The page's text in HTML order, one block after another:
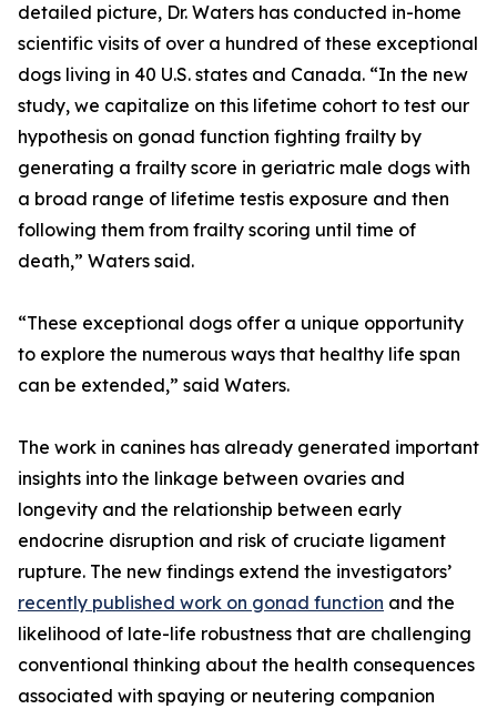
detailed picture, Dr. Waters has conducted in-home
scientific visits of over a hundred of these exceptional
dogs living in 40 U.S. states and Canada. “In the new
study, we capitalize on this lifetime cohort to test our
hypothesis on gonad function fighting frailty by
generating a frailty score in geriatric male dogs with
a broad range of lifetime testis exposure and then
following them from frailty scoring until time of
death,” Waters said.
“These exceptional dogs offer a unique opportunity
to explore the numerous ways that healthy life span
can be extended,” said Waters.
The work in canines has already generated important
insights into the linkage between ovaries and
longevity and the relationship between early
endocrine disruption and risk of cruciate ligament
rupture. The new findings extend the investigators’
recently published work on gonad function and the
likelihood of late-life robustness that are challenging
conventional thinking about the health consequences
associated with spaying or neutering companion